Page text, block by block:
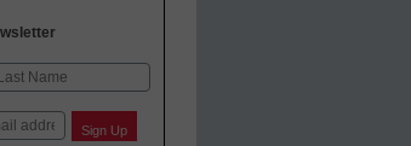
Sign Up